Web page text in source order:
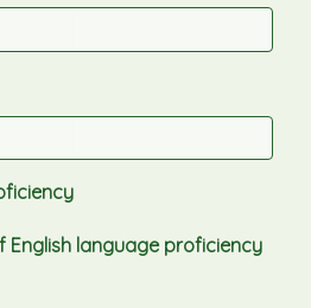
English language proficiency